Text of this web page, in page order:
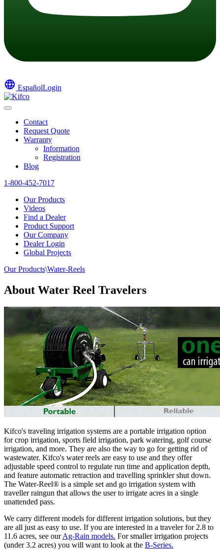
language EspañolLogin
Contact
Request Quote
Warranty
Information
Registration
Blog
1-800-452-7017
Our Products
Videos
Find a Dealer
Product Support
Our Company
Dealer Login
Global Projects
Our Products\Water-Reels
About Water Reel Travelers
Kifco's traveling irrigation systems are a portable irrigation option
for crop irrigation, sports field irrigation, park watering, golf course
irrigation, and more. They are also the way to go for getting rid of
wastewater. Kifco's water reels are easy to use and they offer
adjustable speed control to regulate run time and application depth,
and feature automatic retraction and travelling sprinkler shut down.
The Water-Reel® is a simple set and go irrigation system with
traveller raingun that allows the user to irrigate acres in a single
unattended pass.
We carry different models for different irrigation solutions, but they
are all just as easy to use. If you are interested in a traveler for 2.8 to
11.6 acres, see ourAg-Rain models. For smaller irrigation projects
(under 3.2 acres) you will want to look at the B-Series.